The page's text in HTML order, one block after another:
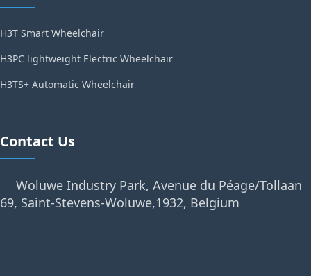
H3T Smart Wheelchair
H3PC lightweight Electric Wheelchair
H3TS+ Automatic Wheelchair
Contact Us
Woluwe Industry Park, Avenue du Péage/Tollaan
69, Saint-Stevens-Woluwe,1932, Belgium